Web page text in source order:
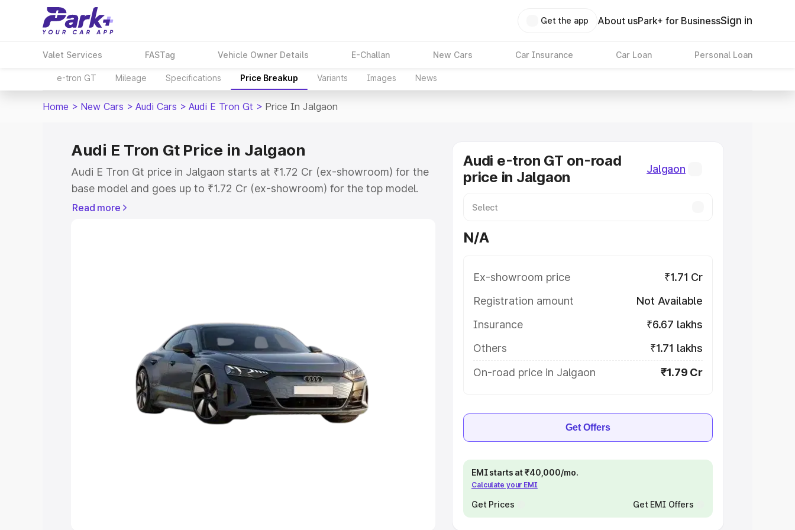
Get the app About usPark+ for BusinessSign in
Valet Services FASTag Vehicle Owner Details E-Challan New Cars Car Insurance Car Loan Personal Loan
e-tron GT Mileage Specifications Price Breakup Variants Images News
Home > New Cars > Audi Cars > Audi E Tron Gt > Price In Jalgaon
Audi E Tron Gt Price in Jalgaon
Audi E Tron Gt price in Jalgaon starts at ₹1.72 Cr (ex-showroom) for the
base model and goes up to ₹1.72 Cr (ex-showroom) for the top model.
This is Audi E Tron Gt on-road price in Jalgaon which includes RTO or
Cars Under 8 Lakhs|Cars Under 10 Lakhs
Explore Cars by Seating Capacity
Best 5 Seater Cars| Best 6 Seater Cars|Best 7 Seater Cars
Best 9 Seater Cars
Read more
Audi e-tron GT on-road
price in Jalgaon
Jalgaon
N/A
Ex-showroom price
₹1.71 Cr
Registration amount
Not Available
Insurance
₹6.67 lakhs
Others
₹1.71 lakhs
On-road price in Jalgaon
₹1.79 Cr
Get Offers
EMI starts at ₹40,000/mo.
Calculate your EMI
Get Prices Get EMI Offers